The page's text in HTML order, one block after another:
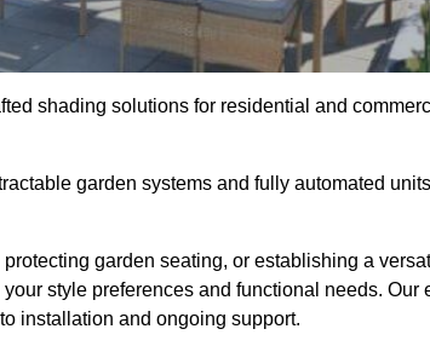
shading solutions for residential and
garden systems and fully automated
garden seating, or establishing a
style preferences and functional needs. Our
installation and ongoing support.